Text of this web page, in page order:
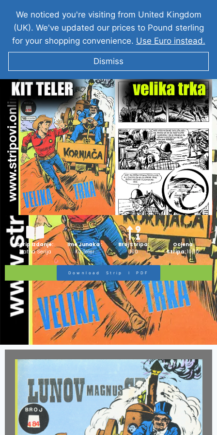
KIT TELER I Velika Trka
Strip Izdanje:
Zlatna Serija
Ime Junaka :
Kit Teler
Broj Stripa:
100
Ocjena
Stripa:10/10
Download Strip I PDF
We noticed you're visiting from United Kingdom
(UK). We've updated our prices to Pound sterling
for your shopping convenience. Use Euro instead.
Dismiss